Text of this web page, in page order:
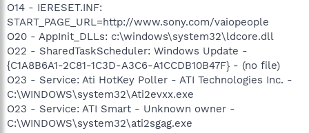
O14 - IERESET.INF:
START_PAGE_URL=http://www.sony.com/vaiopeople
O20 - AppInit_DLLs: c:\windows\system32\ldcore.dll
O22 - SharedTaskScheduler: Windows Update -
{C1A8B6A1-2C81-1C3D-A3C6-A1CCDB10B47F} - (no file)
O23 - Service: Ati HotKey Poller - ATI Technologies Inc. -
C:\WINDOWS\system32\Ati2evxx.exe
O23 - Service: ATI Smart - Unknown owner -
C:\WINDOWS\system32\ati2sgag.exe